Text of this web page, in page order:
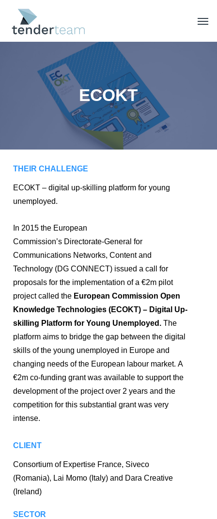
main
ECOKT
THEIR CHALLENGE
ECOKT – digital up-skilling platform for young
unemployed.
In 2015 the European
Commission’s Directorate‑General for
Communications Networks, Content and
Technology (DG CONNECT) issued a call for
proposals for the implementation of a €2m pilot
project called the European Commission Open
Knowledge Technologies (ECOKT) – Digital Up-
skilling Platform for Young Unemployed.The
platform aims to bridge the gap between the digital
skills of the young unemployed in Europe and
changing needs of the European labour market. A
€2m co-funding grant was available to support the
development of the project over 2 years and the
competition for this substantial grant was very
intense.
CLIENT
Consortium of Expertise France, Siveco
(Romania), Lai Momo (Italy) and Dara Creative
(Ireland)
SECTOR